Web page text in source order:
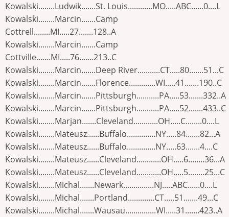
Kowalski........Ludwik.......St. Louis............MO.....ABC......0....L
Kowalski........Marcin.......Camp
Cottrell........MI.....27.......128..A
Kowalski........Marcin.......Camp
Cottville.......MI.....76.......213..C
Kowalski........Marcin.......Deep River...........CT.....80.......51...C
Kowalski........Marcin.......Florence.............WI.....41.......190..C
Kowalski........Marcin.......Pittsburgh...........PA.....53.......332..A
Kowalski........Marcin.......Pittsburgh...........PA.....52.......433..C
Kowalski........Marjan.......Cleveland............OH.....C........0....L
Kowalski........Mateusz......Buffalo..............NY.....84.......82...A
Kowalski........Mateusz......Buffalo..............NY.....63.......4....C
Kowalski........Mateusz......Cleveland............OH.....6........36...A
Kowalski........Mateusz......Cleveland............OH.....5........25...C
Kowalski........Michal.......Newark...............NJ.....ABC......0....L
Kowalski........Michal.......Portland.............CT.....51.......49...C
Kowalski........Michal.......Wausau...............WI.....31.......423..A